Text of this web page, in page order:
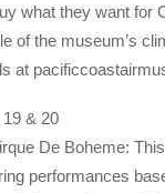
what they want for
of the museum’s
at
& 20
De Boheme:
performances